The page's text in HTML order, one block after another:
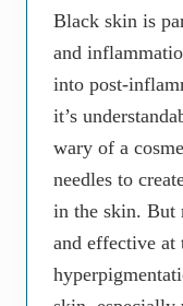
Black skin is
and
into post-
it’s
wary of a
needles to
in the skin. But
and effective at